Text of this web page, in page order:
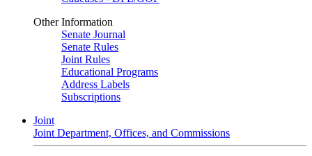
Other Information
Senate Journal
Senate Rules
Joint Rules
Educational Programs
Address Labels
Subscriptions
Joint
Joint Department, Offices, and Commissions